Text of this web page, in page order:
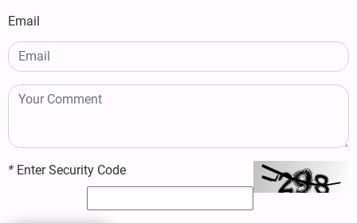
Email
* Enter Security Code